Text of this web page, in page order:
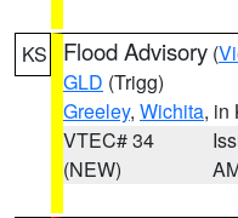
KS Flood Advisory (
GLD (Trigg)
Greeley, Wichita, in
VTEC# 34
(NEW)